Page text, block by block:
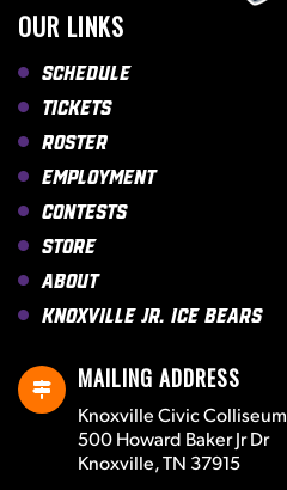
OUR LINKS
Schedule
Tickets
Roster
Employment
Contests
Store
About
Knoxville Jr. Ice Bears
MAILING ADDRESS
Knoxville Civic Colliseum
500 Howard Baker Jr Dr
Knoxville, TN 37915